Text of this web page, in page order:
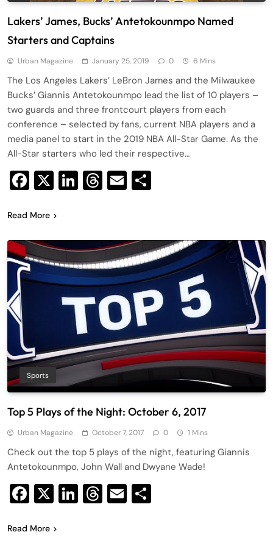
Lakers’ James, Bucks’ Antetokounmpo Named
Starters and Captains
Urban Magazine January 25, 2019 0 6 Mins
The Los Angeles Lakers’ LeBron James and the Milwaukee
Bucks’ Giannis Antetokounmpo lead the list of 10 players –
two guards and three frontcourt players from each
conference – selected by fans, current NBA players and a
media panel to start in the 2019 NBA All-Star Game. As the
All-Star starters who led their respective…
Facebook
X LinkedIn
Threads
Email
Read More
Sports
Top 5 Plays of the Night: October 6, 2017
Urban Magazine October 7, 2017 0 1 Mins
Check out the top 5 plays of the night, featuring Giannis
Antetokounmpo, John Wall and Dwyane Wade!
Facebook
X LinkedIn
Threads
Email
Read More